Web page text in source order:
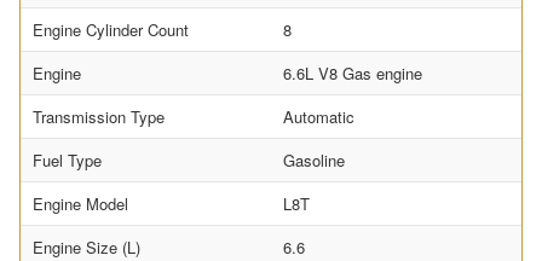
Engine Cylinder Count
8
Engine
6.6L V8 Gas engine
Transmission Type
Automatic
Fuel Type
Gasoline
Engine Model
L8T
Engine Size (L)
6.6